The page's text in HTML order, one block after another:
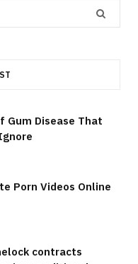
Gum Disease That
Porn Videos Online
contracts